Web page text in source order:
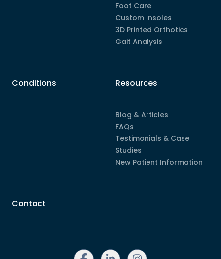
Foot Care
Custom Insoles
3D Printed Orthotics
Gait Analysis
Conditions Resources
Blog & Articles
FAQs
Testimonials & Case
Studies
New Patient Information
Contact